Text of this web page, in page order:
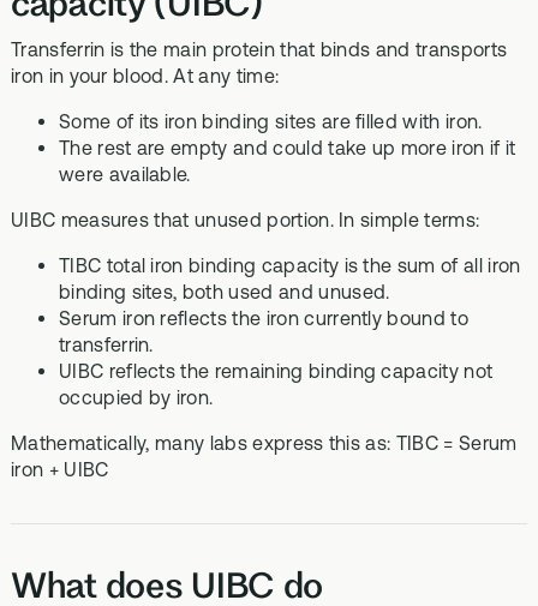
Transferrin is the main protein that binds and transports
iron in your blood. At any time:
Some of its iron binding sites are filled with iron.
The rest are empty and could take up more iron if it
were available.
UIBC measures that unused portion. In simple terms:
TIBC total iron binding capacity is the sum of all iron
binding sites, both used and unused.
Serum iron reflects the iron currently bound to
transferrin.
UIBC reflects the remaining binding capacity not
occupied by iron.
Mathematically, many labs express this as: TIBC = Serum
iron + UIBC
What does UIBC do